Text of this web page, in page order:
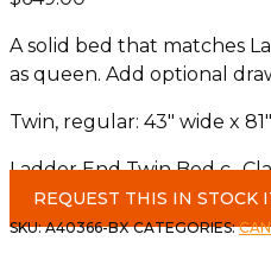
A solid bed that matches
as queen. Add optional
Twin, regular: 43″ wide x
Ladder End Twin Bed c-
REQUEST THIS IN STOCK
SKU:A40366-BX CATEGORIES: